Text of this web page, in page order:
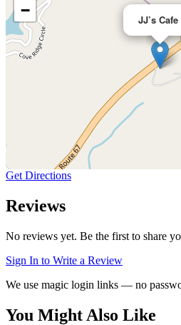
JJ’s Cafe
−
Get Directions
Reviews
No reviews yet. Be the first to share
Sign In to Write a Review
We use magic login links — no
You Might Also Like